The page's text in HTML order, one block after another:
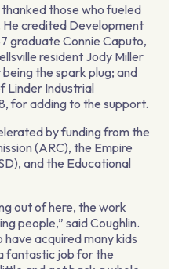
those who fueled
credited Development
graduate Connie Caputo,
resident Jody Miller
the spark plug; and
Linder Industrial
for adding to the support.
by funding from the
(ARC), the Empire
and the Educational
out of here, the work
people,” said Coughlin.
have acquired many kids
fantastic job for the